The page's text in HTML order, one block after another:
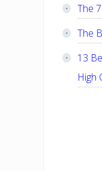
The
The
13
High